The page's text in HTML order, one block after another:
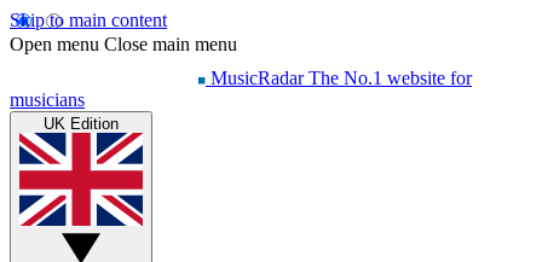
Skip to main content
Open menu Close main menu
MusicRadar The No.1 website for
musicians
UK Edition